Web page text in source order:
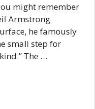
might remember
Armstrong
he famously
small step for
The …